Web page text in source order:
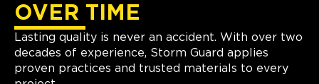
OVER TIME
Lasting quality is never an accident. With over two
decades of experience, Storm Guard applies
proven practices and trusted materials to every